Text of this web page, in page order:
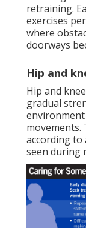
retraining.
exercises
where
doorways
Hip and
Hip and
gradual
movements.
according to
seen during